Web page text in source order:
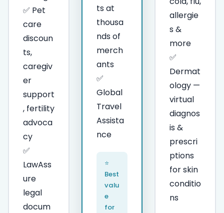
✅ Pet
care
discoun
ts,
caregiv
er
support
, fertility
advoca
cy
✅
LawAss
ure
legal
docum
ts at
thousa
nds of
merch
ants
✅
Global
Travel
Assista
nce
⭐
Best
valu
e
for
allergie
s &
more
✅
Dermat
ology —
virtual
diagnos
is &
prescri
ptions
for skin
conditio
ns